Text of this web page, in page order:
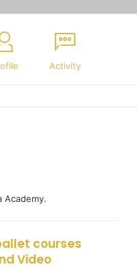
Activity
Academy.
ballet courses
Video